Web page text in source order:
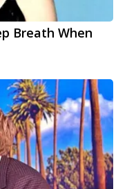
Breath When